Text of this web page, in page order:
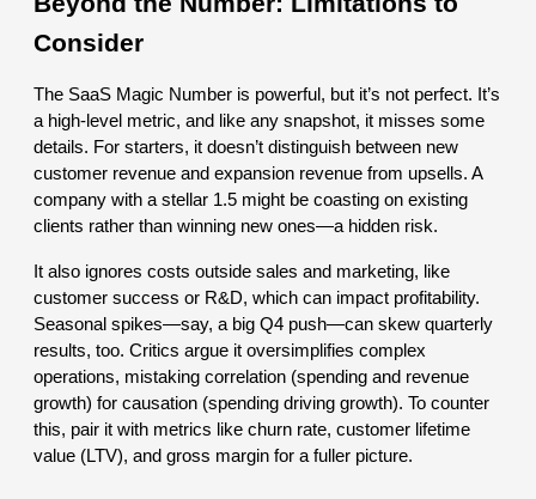
Consider
The SaaS Magic Number is powerful, but it’s not perfect. It’s
a high-level metric, and like any snapshot, it misses some
details. For starters, it doesn’t distinguish between new
customer revenue and expansion revenue from upsells. A
company with a stellar 1.5 might be coasting on existing
clients rather than winning new ones—a hidden risk.
It also ignores costs outside sales and marketing, like
customer success or R&D, which can impact profitability.
Seasonal spikes—say, a big Q4 push—can skew quarterly
results, too. Critics argue it oversimplifies complex
operations, mistaking correlation (spending and revenue
growth) for causation (spending driving growth). To counter
this, pair it with metrics like churn rate, customer lifetime
value (LTV), and gross margin for a fuller picture.